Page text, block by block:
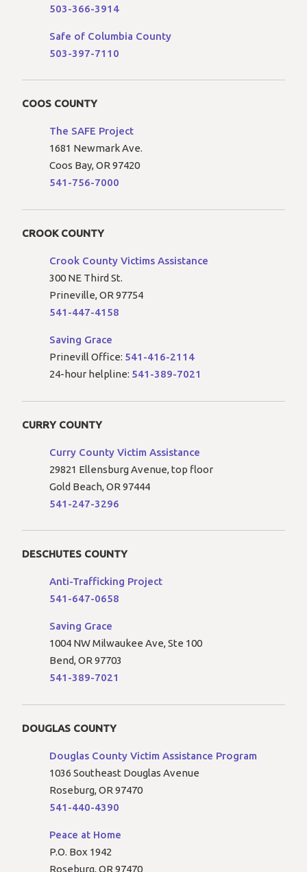
503-366-3914
Safe of Columbia County
503-397-7110
COOS COUNTY
The SAFE Project
1681 Newmark Ave.
Coos Bay, OR 97420
541-756-7000
CROOK COUNTY
Crook County Victims Assistance
300 NE Third St.
Prineville, OR 97754
541-447-4158
Saving Grace
Prinevill Office: 541-416-2114
24-hour helpline: 541-389-7021
CURRY COUNTY
Curry County Victim Assistance
29821 Ellensburg Avenue, top floor
Gold Beach, OR 97444
541-247-3296
DESCHUTES COUNTY
Anti-Trafficking Project
541-647-0658
Saving Grace
1004 NW Milwaukee Ave, Ste 100
Bend, OR 97703
541-389-7021
DOUGLAS COUNTY
Douglas County Victim Assistance Program
1036 Southeast Douglas Avenue
Roseburg, OR 97470
541-440-4390
Peace at Home
P.O. Box 1942
Roseburg, OR 97470